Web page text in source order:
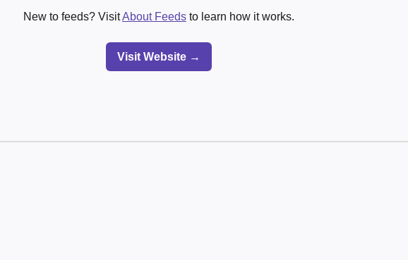
New to feeds? VisitAbout Feeds to learn how it works.
Visit Website →